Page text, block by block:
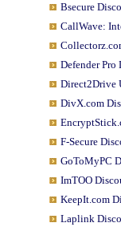
Bsecure
CallWave:
Defender Pro
Direct2Drive
DivX.com
F-Secure
GoToMyPC
ImTOO
KeepIt.com
Laplink